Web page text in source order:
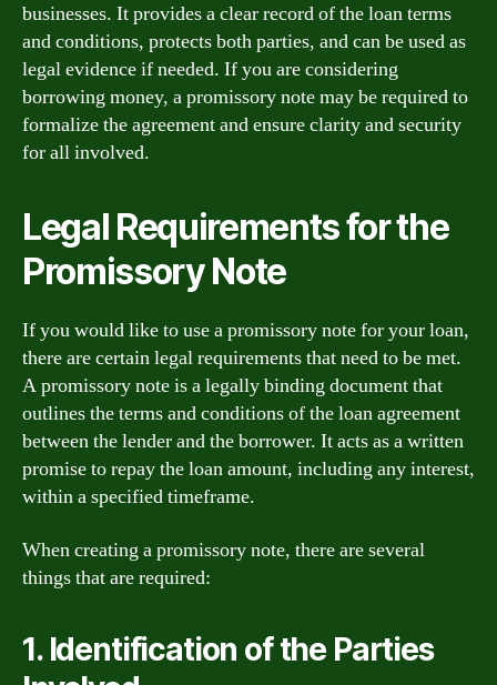
businesses. It provides a clear record of the loan terms
and conditions, protects both parties, and can be used as
legal evidence if needed. If you are considering
borrowing money, a promissory note may be required to
formalize the agreement and ensure clarity and security
for all involved.
Legal Requirements for the
Promissory Note
If you would like to use a promissory note for your loan,
there are certain legal requirements that need to be met.
A promissory note is a legally binding document that
outlines the terms and conditions of the loan agreement
between the lender and the borrower. It acts as a written
promise to repay the loan amount, including any interest,
within a specified timeframe.
When creating a promissory note, there are several
things that are required:
1. Identification of the Parties